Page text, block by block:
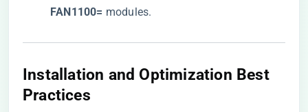
FAN1100=​ ​ modules.
​Installation and Optimization Best
Practices​